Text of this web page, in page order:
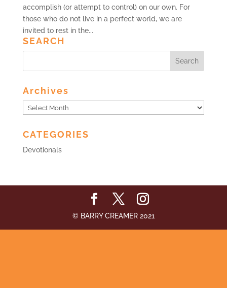
accomplish (or attempt to control) on our own. For
those who do not live in a perfect world, we are
invited to rest in the...
SEARCH
Archives
Archives
CATEGORIES
Devotionals
© BARRY CREAMER 2021